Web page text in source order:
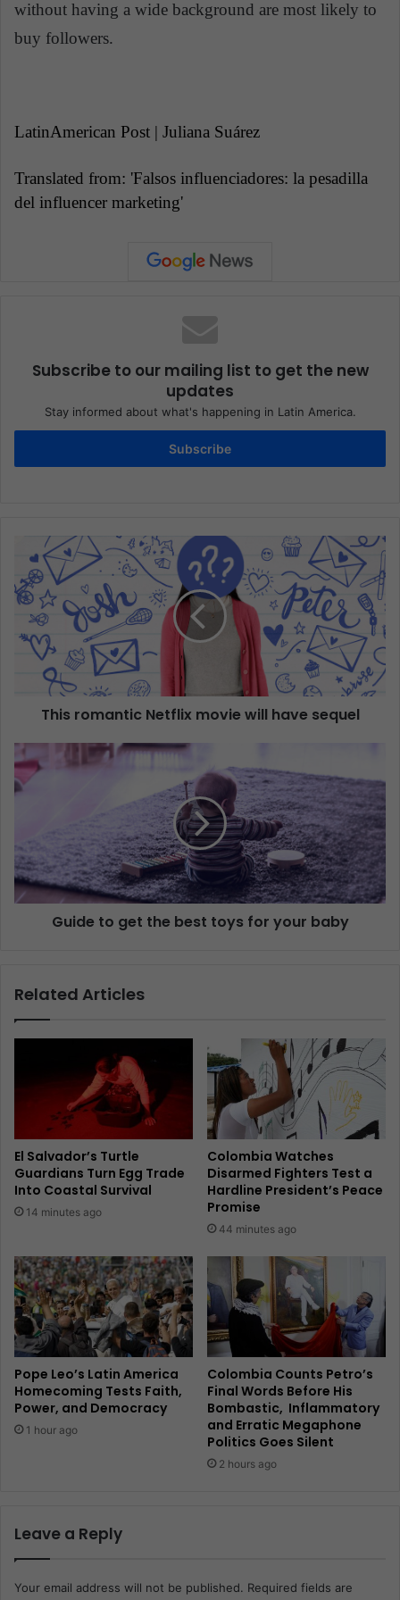
without having a wide background are most likely to
buy followers.
LatinAmerican Post | Juliana Suárez
Translated from: 'Falsos influenciadores: la pesadilla
del influencer marketing'
Subscribe to our mailing list to get the new
updates
Stay informed about what's happening in Latin America.
Subscribe
This romantic Netflix movie will have sequel
Guide to get the best toys for your baby
Related Articles
El Salvador’s Turtle
Guardians Turn Egg Trade
Into Coastal Survival
14 minutes ago
Colombia Watches
Disarmed Fighters Test a
Hardline President’s Peace
Promise
44 minutes ago
Pope Leo’s Latin America
Homecoming Tests Faith,
Power, and Democracy
1 hour ago
Colombia Counts Petro’s
Final Words Before His
Bombastic, Inflammatory
and Erratic Megaphone
Politics Goes Silent
2 hours ago
Leave a Reply
Your email address will not be published. Required fields are